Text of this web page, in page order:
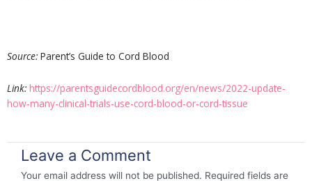
Source: Parent’s Guide to Cord Blood
Link: https://parentsguidecordblood.org/en/news/2022-update-
how-many-clinical-trials-use-cord-blood-or-cord-tissue
Leave a Comment
Your email address will not be published. Required fields are